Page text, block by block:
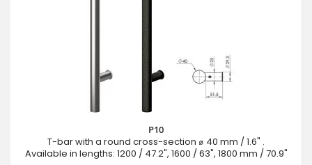
P10
T-bar with a round cross-section ⌀ 40 mm / 1.6" .
Available in lengths: 1200 / 47.2", 1600 / 63", 1800 mm / 70.9"